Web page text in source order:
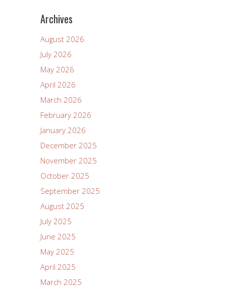
Archives
August 2026
July 2026
May 2026
April 2026
March 2026
February 2026
January 2026
December 2025
November 2025
October 2025
September 2025
August 2025
July 2025
June 2025
May 2025
April 2025
March 2025